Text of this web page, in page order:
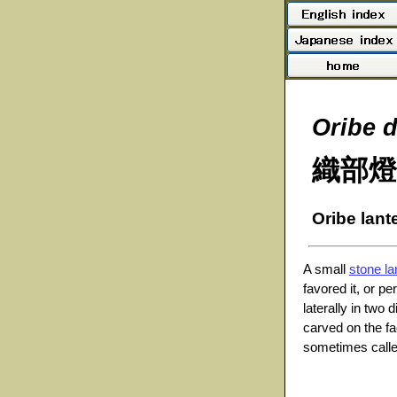
Oribe
織部
Oribe
A small stone
favored it, or
laterally in two
carved on the
sometimes